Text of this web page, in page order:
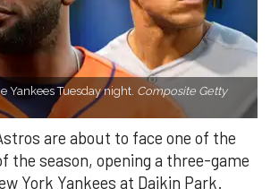
Yankees Tuesday night. Composite Getty
are about to face one of the
the season, opening a three-game
York Yankees at Daikin Park.